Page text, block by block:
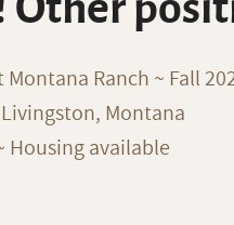
Ranch ~ Fall
Montana
Housing available